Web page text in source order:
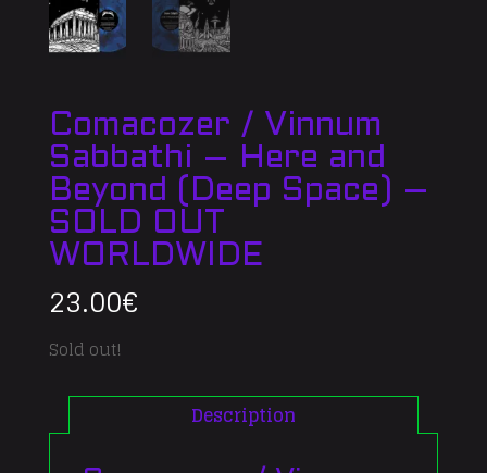
Comacozer / Vinnum
Sabbathi – Here and
Beyond (Deep Space) –
SOLD OUT
WORLDWIDE
23.00€
Sold out!
Description